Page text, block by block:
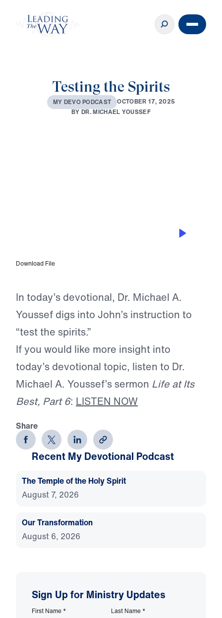
Testing the Spirits
MY DEVOPODCAST OCTOBER 17, 2025
BYDR.MICHAEL YOUSSEF
Download File
In today’s devotional, Dr. Michael A.
Youssef digs into John’s instruction to
“test the spirits.”
If you would like more insight into
today’s devotional topic, listen to Dr.
Michael A. Youssef’s sermon Life at Its
Best, Part 6: LISTEN NOW
Share
Recent My Devotional Podcast
The Temple of the Holy Spirit
August 7, 2026
Our Transformation
August 6, 2026
Sign Up for Ministry Updates
First Name * Last Name *